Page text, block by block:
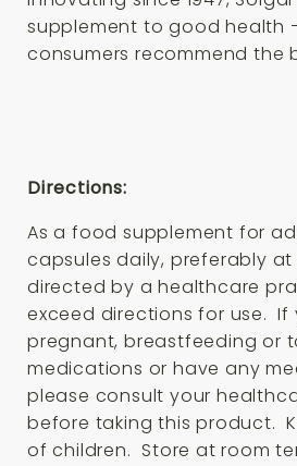
supplement to good health
consumers recommend the
Directions:
As a food supplement for
capsules daily, preferably at
directed by a healthcare
exceed directions for use. If
pregnant, breastfeeding or
medications or have any
please consult your
before taking this product.
of children. Store at room